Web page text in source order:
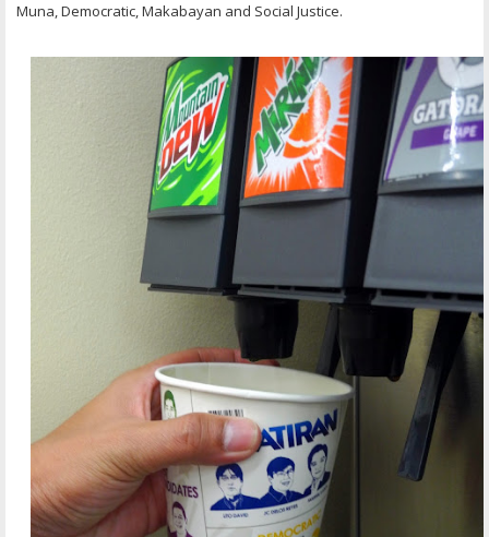
Muna, Democratic, Makabayan and Social Justice.